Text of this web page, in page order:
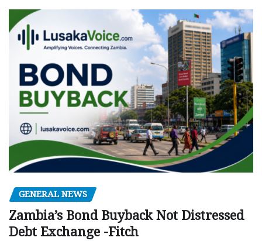
GENERAL NEWS
Zambia’s Bond Buyback Not Distressed
Debt Exchange -Fitch